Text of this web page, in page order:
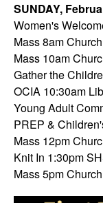
SUNDAY,
Women's
Mass 8am Church
Mass 10am
Gather the
OCIA 10:30am
Young Adult
PREP &
Mass 12pm
Knit In 1:30pm
Mass 5pm Church